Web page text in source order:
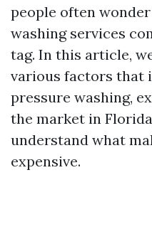
people often
washing services
tag. In this article,
various factors that
pressure washing,
the market in
understand what
expensive.